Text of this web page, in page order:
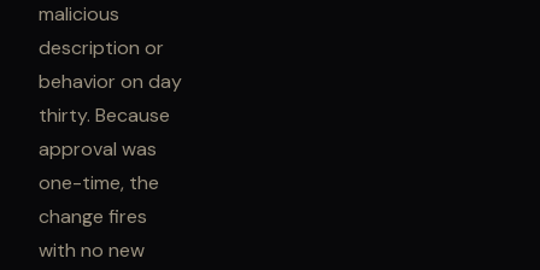
malicious
description or
behavior on day
thirty. Because
approval was
one-time, the
change fires
with no new